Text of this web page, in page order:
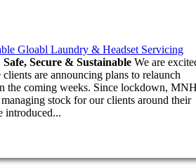
Secure & Sustainable We are
are announcing plans to relaunch
the coming weeks. Since lockdown,
stock for our clients around their
introduced...